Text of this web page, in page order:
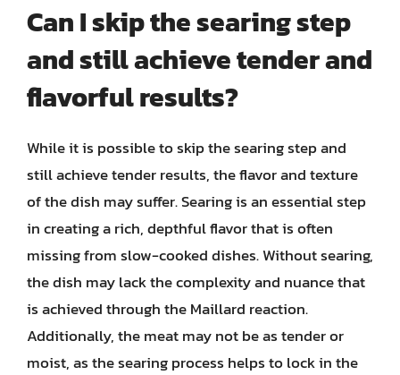
Can I skip the searing step
and still achieve tender and
flavorful results?
While it is possible to skip the searing step and
still achieve tender results, the flavor and texture
of the dish may suffer. Searing is an essential step
in creating a rich, depthful flavor that is often
missing from slow-cooked dishes. Without searing,
the dish may lack the complexity and nuance that
is achieved through the Maillard reaction.
Additionally, the meat may not be as tender or
moist, as the searing process helps to lock in the